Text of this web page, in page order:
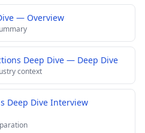
— Overview
Deep Dive — Deep Dive
context
Deep Dive Interview